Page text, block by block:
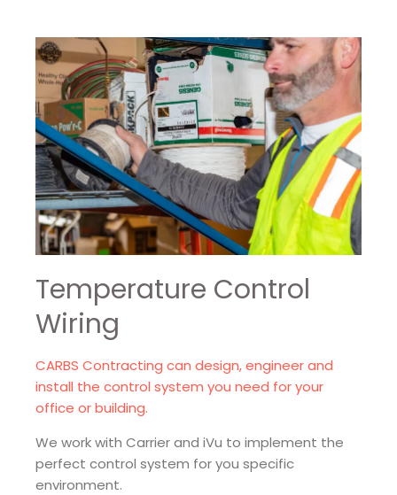
Temperature Control
Wiring
CARBS Contracting can design, engineer and
install the control system you need for your
office or building.
We work with Carrier and iVu to implement the
perfect control system for you specific
environment.